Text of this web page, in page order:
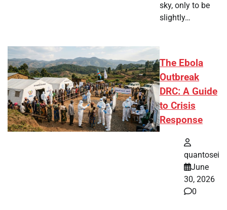
sky, only to be
slightly…
The Ebola
Outbreak
DRC: A Guide
to Crisis
Response
quantosei
June
30, 2026
0